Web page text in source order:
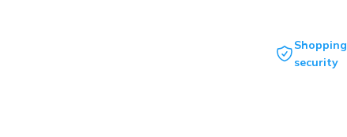
Shopping
security